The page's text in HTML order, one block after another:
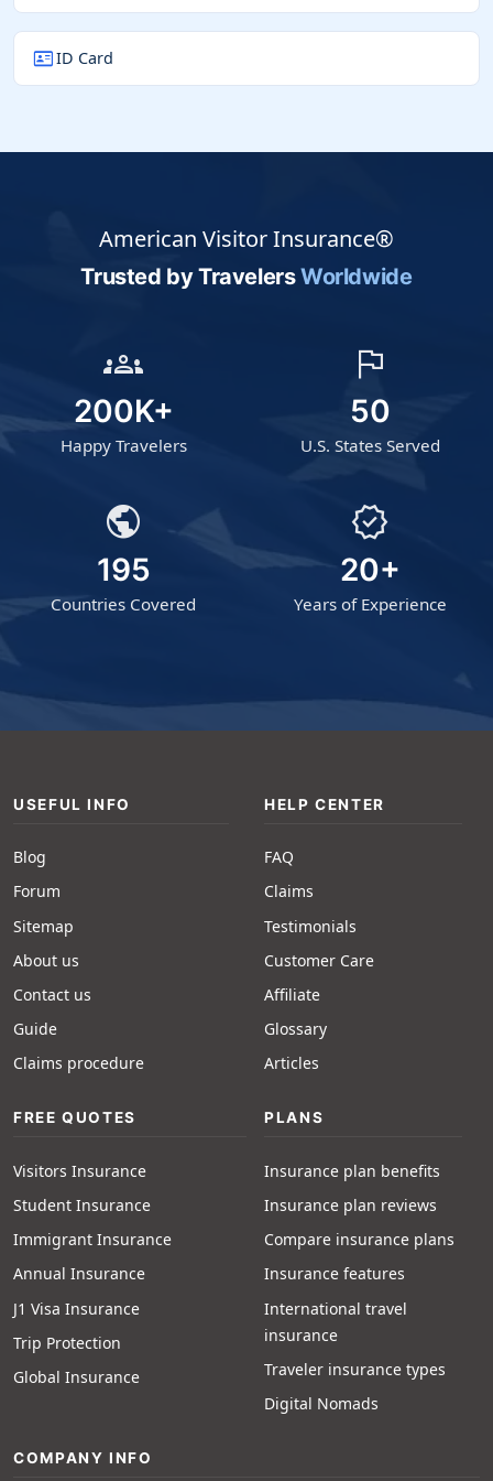
id_cardID Card
American Visitor Insurance®
Trusted by TravelersWorldwide
groups
200K+
Happy Travelers
flag
50
U.S. States Served
public
195
Countries Covered
verified
20+
Years of Experience
USEFUL INFO
Blog
Forum
Sitemap
About us
Contact us
Guide
Claims procedure
HELP CENTER
FAQ
Claims
Testimonials
Customer Care
Affiliate
Glossary
Articles
FREE QUOTES
Visitors Insurance
Student Insurance
Immigrant Insurance
Annual Insurance
J1 Visa Insurance
Trip Protection
Global Insurance
PLANS
Insurance plan benefits
Insurance plan reviews
Compare insurance plans
Insurance features
International travel
insurance
Traveler insurance types
Digital Nomads
COMPANY INFO